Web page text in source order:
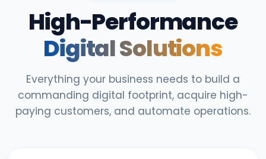
High-Performance
Digital Solutions
Everything your business needs to build a
commanding digital footprint, acquire high-
paying customers, and automate operations.